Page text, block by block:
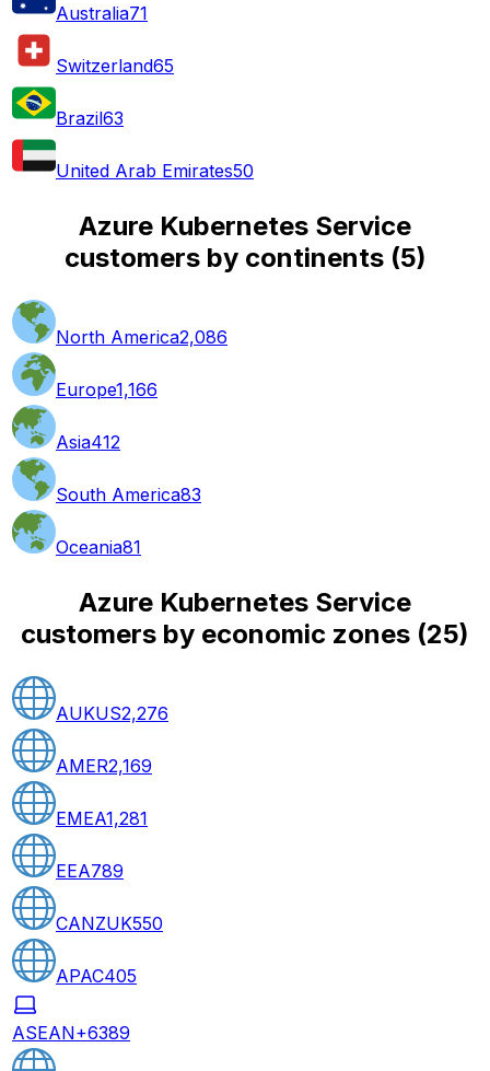
Australia71
Switzerland65
Brazil63
United Arab Emirates50
Azure Kubernetes Service
customers by continents(5)
North America2,086
Europe1,166
Asia412
South America83
Oceania81
Azure Kubernetes Service
customers by economic zones (25)
AUKUS2,276
AMER2,169
EMEA1,281
EEA789
CANZUK550
APAC405
ASEAN+6389